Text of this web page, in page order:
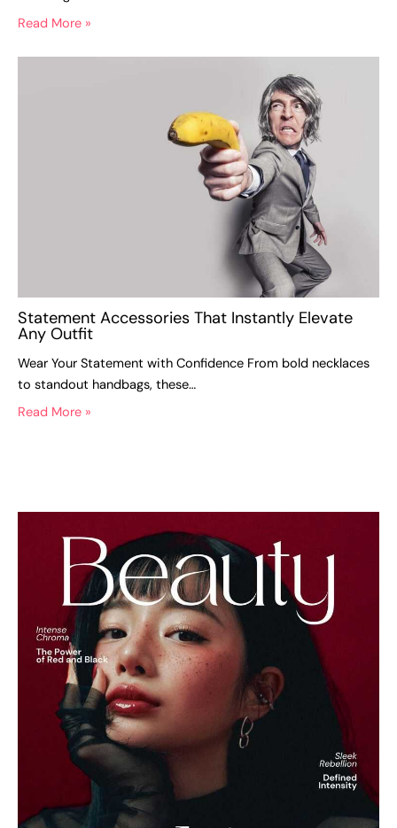
Read More »
Statement Accessories That Instantly Elevate
Any Outfit
Wear Your Statement with Confidence From bold necklaces
to standout handbags, these…
Read More »